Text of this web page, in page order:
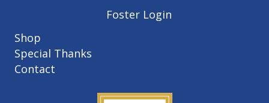
Foster Login
Shop
Special Thanks
Contact